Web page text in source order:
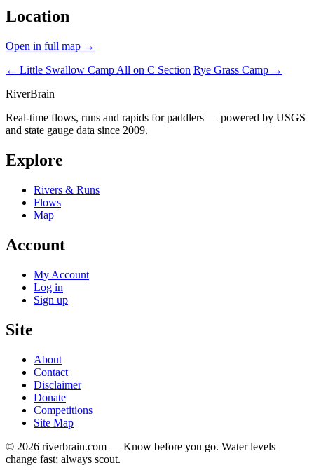
Location
Open in full map →
← Little Swallow Camp All on C Section Rye Grass Camp →
RiverBrain
Real-time flows, runs and rapids for paddlers — powered by USGS
and state gauge data since 2009.
Explore
Rivers & Runs
Flows
Map
Account
My Account
Log in
Sign up
Site
About
Contact
Disclaimer
Donate
Competitions
Site Map
© 2026 riverbrain.com — Know before you go. Water levels
change fast; always scout.